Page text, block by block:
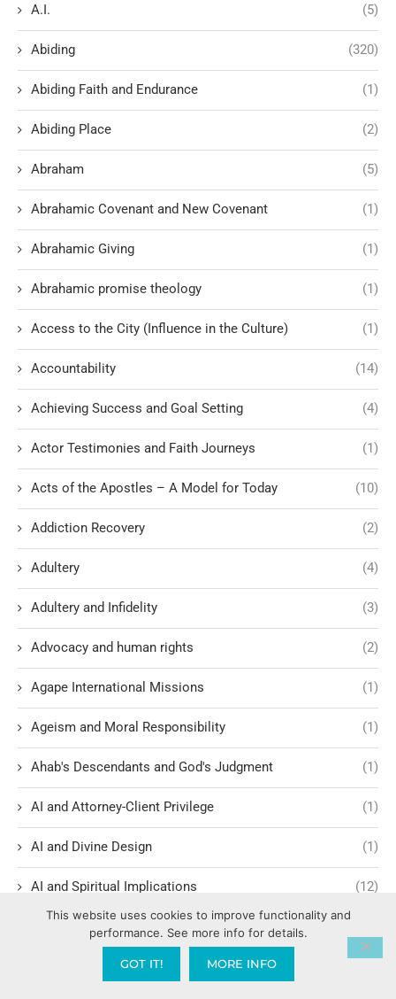
A.I. (5)
Abiding (320)
Abiding Faith and Endurance (1)
Abiding Place (2)
Abraham (5)
Abrahamic Covenant and New Covenant (1)
Abrahamic Giving (1)
Abrahamic promise theology (1)
Access to the City (Influence in the Culture) (1)
Accountability (14)
Achieving Success and Goal Setting (4)
Actor Testimonies and Faith Journeys (1)
Acts of the Apostles – A Model for Today (10)
Addiction Recovery (2)
Adultery (4)
Adultery and Infidelity (3)
Advocacy and human rights (2)
Agape International Missions (1)
Ageism and Moral Responsibility (1)
Ahab's Descendants and God's Judgment (1)
AI and Attorney-Client Privilege (1)
AI and Divine Design (1)
AI and Spiritual Implications (12)
AI Ethics and Safety
AI Intimacy and Covenant Breakdown
This website uses cookies to improve functionality and
performance. See more info for details.
GOT IT! MORE INFO